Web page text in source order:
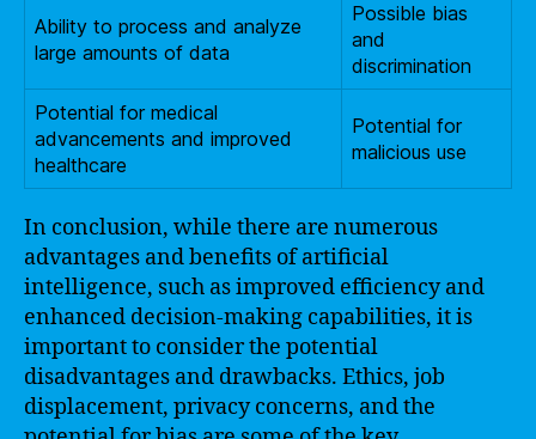
Ability to process and analyze
large amounts of data
Possible bias
and
discrimination
Potential for medical
advancements and improved
healthcare
Potential for
malicious use
In conclusion, while there are numerous
advantages and benefits of artificial
intelligence, such as improved efficiency and
enhanced decision-making capabilities, it is
important to consider the potential
disadvantages and drawbacks. Ethics, job
displacement, privacy concerns, and the